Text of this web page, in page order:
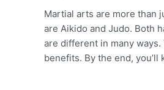
Martial arts are more than
are Aikido and Judo. Both
are different in many
benefits. By the end,